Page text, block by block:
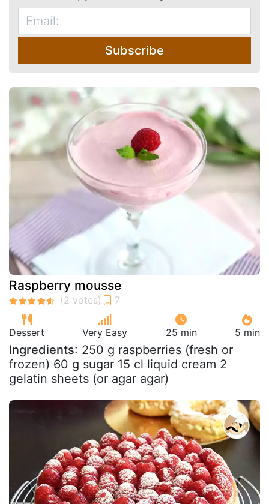
Subscribe
Raspberry mousse
Dessert Very Easy 25 min 5 min
Ingredients: 250 g raspberries (fresh or
frozen) 60 g sugar 15 cl liquid cream 2
gelatin sheets (or agar agar)